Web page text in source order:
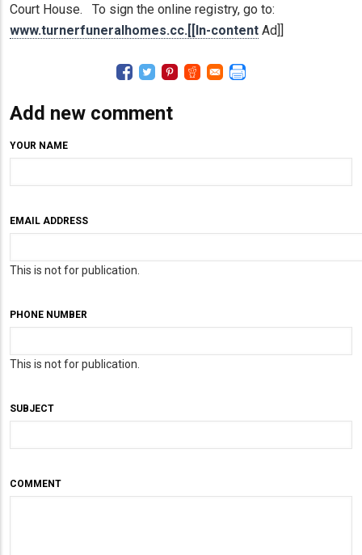
Court House. To sign the online registry, go to:
www.turnerfuneralhomes.cc.[[In-content Ad]]
Add new comment
YOUR NAME
EMAIL ADDRESS
This is not for publication.
PHONE NUMBER
This is not for publication.
SUBJECT
COMMENT